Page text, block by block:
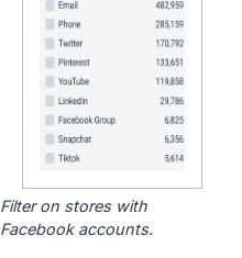
Filter on stores with
Facebook accounts.